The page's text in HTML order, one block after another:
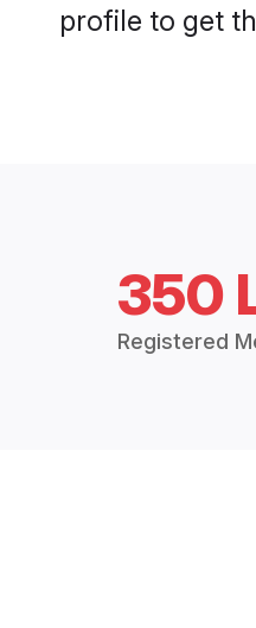
profile to get
350
Registered